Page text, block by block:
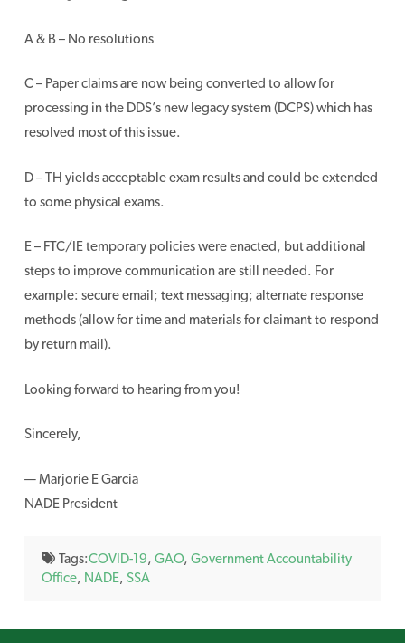
A & B – No resolutions
C – Paper claims are now being converted to allow for
processing in the DDS’s new legacy system (DCPS) which has
resolved most of this issue.
D – TH yields acceptable exam results and could be extended
to some physical exams.
E – FTC/IE temporary policies were enacted, but additional
steps to improve communication are still needed. For
example: secure email; text messaging; alternate response
methods (allow for time and materials for claimant to respond
by return mail).
Looking forward to hearing from you!
Sincerely,
— Marjorie E Garcia
NADE President
Tags:COVID-19,GAO,Government Accountability
Office, NADE, SSA